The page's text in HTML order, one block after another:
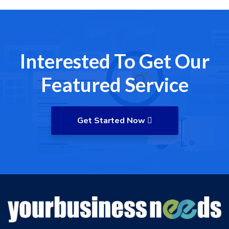
Interested To Get Our
Featured Service
Get Started Now